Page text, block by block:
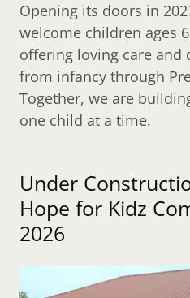
Opening its doors in
welcome children ages
offering loving care and
from infancy through
Together, we are
one child at a time.
Under
Hope for Kidz
2026